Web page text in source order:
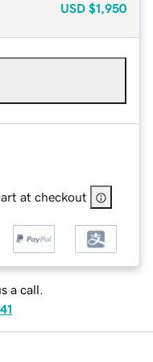
USD $1,950
at checkout
a call.